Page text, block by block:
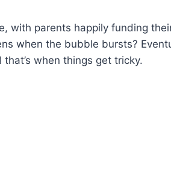
with parents happily funding
when the bubble bursts?
when things get tricky.